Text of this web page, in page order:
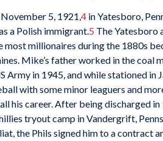
5, 1921,4 in Yatesboro,
a Polish immigrant.5 The Yatesboro
most millionaires during the 1880s
Mike’s father worked in the coal
Army in 1945, and while stationed
with some minor leaguers and
his career. After being discharged
tryout camp in Vandergrift,
the Phils signed him to a contract